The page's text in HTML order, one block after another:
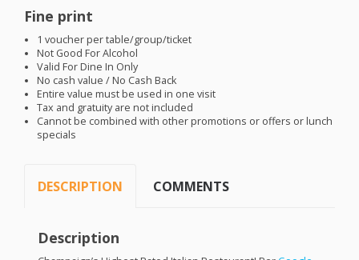
Fine print
1 voucher per table/group/ticket
Not Good For Alcohol
Valid For Dine In Only
No cash value / No Cash Back
Entire value must be used in one visit
Tax and gratuity are not included
Cannot be combined with other promotions or offers or lunch
specials
DESCRIPTION COMMENTS
Description